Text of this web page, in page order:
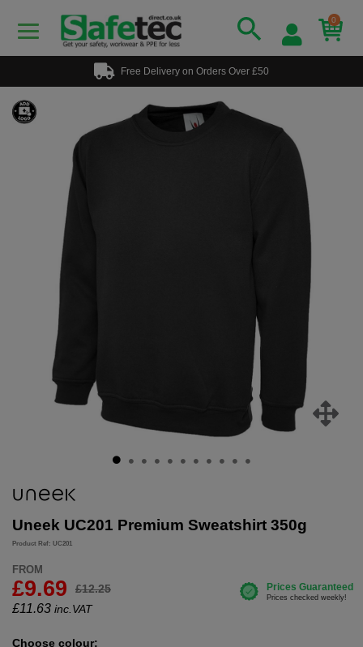
0
Free Delivery on Orders Over £50
Uneek UC201 Premium Sweatshirt 350g
Product Ref: UC201
FROM
£9.69 £12.25
£11.63 inc.VAT
Choose colour: